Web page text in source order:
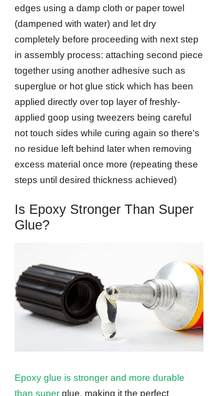
edges using a damp cloth or paper towel
(dampened with water) and let dry
completely before proceeding with next step
in assembly process: attaching second piece
together using another adhesive such as
superglue or hot glue stick which has been
applied directly over top layer of freshly-
applied goop using tweezers being careful
not touch sides while curing again so there’s
no residue left behind later when removing
excess material once more (repeating these
steps until desired thickness achieved)
Is Epoxy Stronger Than Super
Glue?
Epoxy glue is stronger and more durable
than super glue, making it the perfect